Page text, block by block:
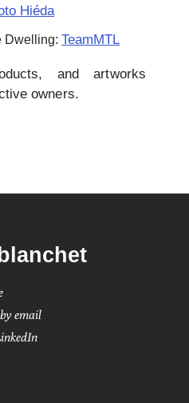
Hiéda
Dwelling: TeamMTL
and artworks
owners.
email